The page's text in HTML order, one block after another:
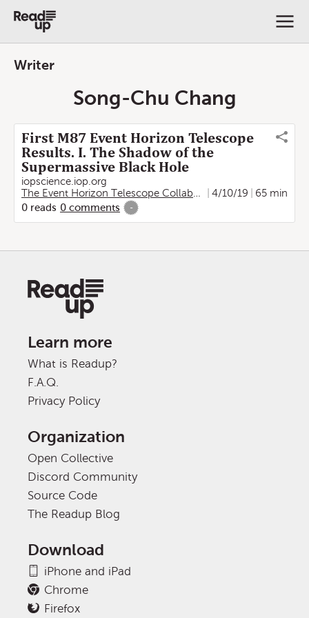
Writer
Song-Chu Chang
First M87 Event Horizon Telescope
Results. I. The Shadow of the
Supermassive Black Hole
iopscience.iop.org
The Event Horizon Telescope Collaboration
,Kazunori
4/10/19
65 min
0 reads 0 comments -
Learn more
What is Readup?
F.A.Q.
Privacy Policy
Organization
Open Collective
Discord Community
Source Code
The Readup Blog
Download
iPhone and iPad
Chrome
Firefox